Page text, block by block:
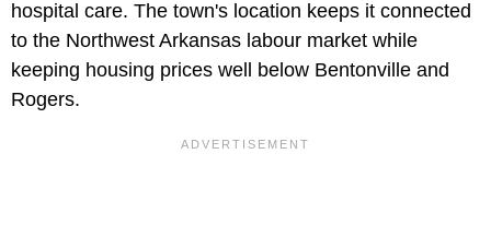
hospital care. The town's location keeps it connected
to the Northwest Arkansas labour market while
keeping housing prices well below Bentonville and
Rogers.